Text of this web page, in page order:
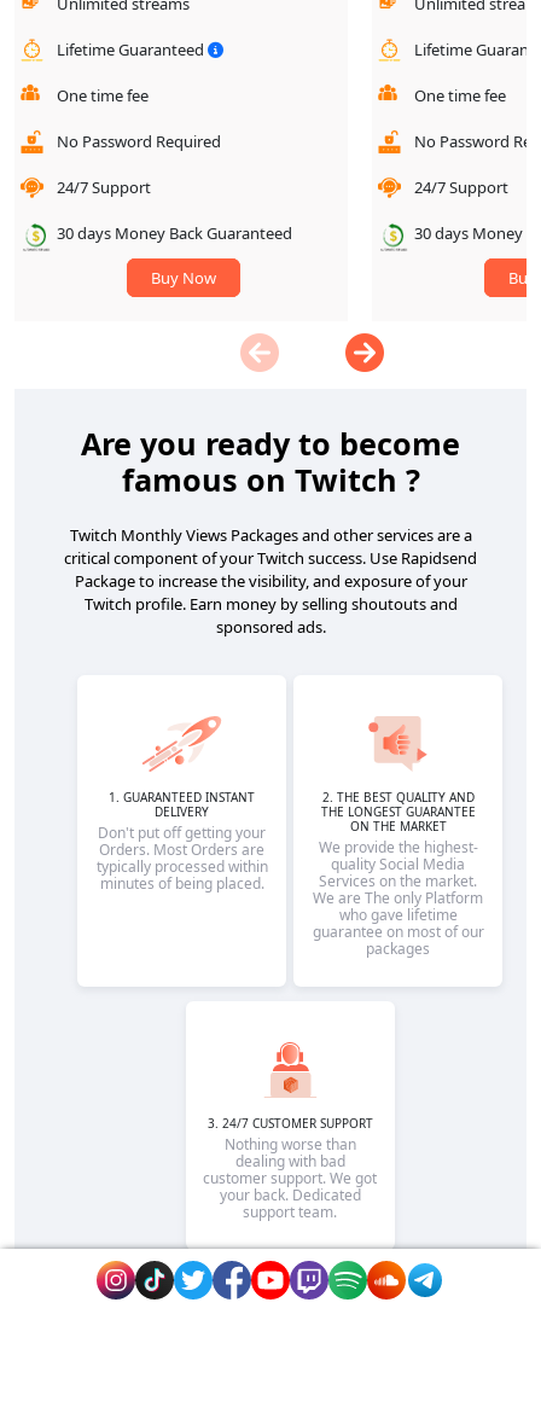
Lifetime Guaranteed
One time fee
No Password Required
24/7 Support
30 days Money Back Guaranteed
Buy Now
Lifetime
One time fee
No Password
24/7 Support
30 days Money
Buy
Are you ready to become
famous on Twitch ?
Twitch Monthly Views Packages and other services are a
critical component of your Twitch success. Use Rapidsend
Package to increase the visibility, and exposure of your
Twitch profile. Earn money by selling shoutouts and
sponsored ads.
1. GUARANTEED INSTANT
DELIVERY
Don't put off getting your
Orders. Most Orders are
typically processed within
minutes of being placed.
2. THE BEST QUALITY AND
THE LONGEST GUARANTEE
ON THE MARKET
We provide the highest-
quality Social Media
Services on the market.
We are The only Platform
who gave lifetime
guarantee on most of our
packages
3. 24/7 CUSTOMER SUPPORT
Nothing worse than
dealing with bad
customer support. We got
your back. Dedicated
support team.